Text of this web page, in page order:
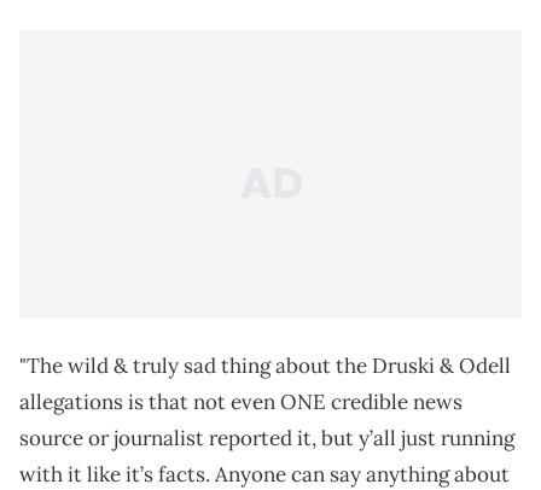
"The wild & truly sad thing about the Druski & Odell
allegations is that not even ONE credible news
source or journalist reported it, but y’all just running
with it like it’s facts. Anyone can say anything about